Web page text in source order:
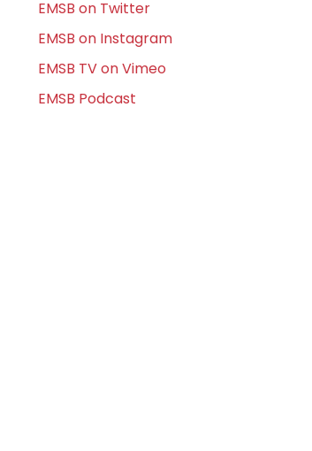
EMSB on Twitter
EMSB on Instagram
EMSB TV on Vimeo
EMSB Podcast